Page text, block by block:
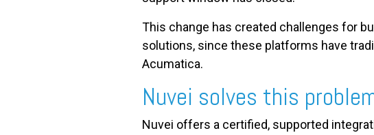
This change has created challenges for
solutions, since these platforms have
Acumatica.
Nuvei solves this
Nuvei offers a certified, supported